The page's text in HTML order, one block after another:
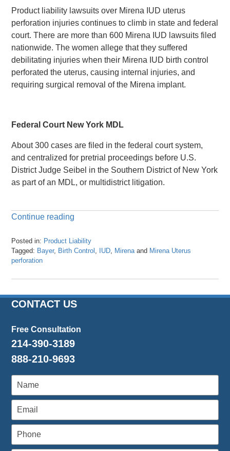
Product liability lawsuits over Mirena IUD uterus
perforation injuries continues to climb in state and federal
court. There are more than 600 Mirena IUD lawsuits filed
nationwide. The women allege that they suffered
debilitating injuries when their Mirena IUD birth control
perforated the uterus, causing internal injuries, and
requiring surgical removal of the Mirena implant.
Federal Court New York MDL
About 300 cases are filed in the federal court system,
and centralized for pretrial proceedings before U.S.
District Judge Seibel in the Southern District of New York
as part of an MDL, or multidistrict litigation.
Continue reading
Posted in: Product Liability
Tagged: Bayer, Birth Control , IUD, Mirenaand Mirena Uterus
perforation
April
2024
11:51
CONTACT US
Free Consultation
214-390-3189
888-210-9693